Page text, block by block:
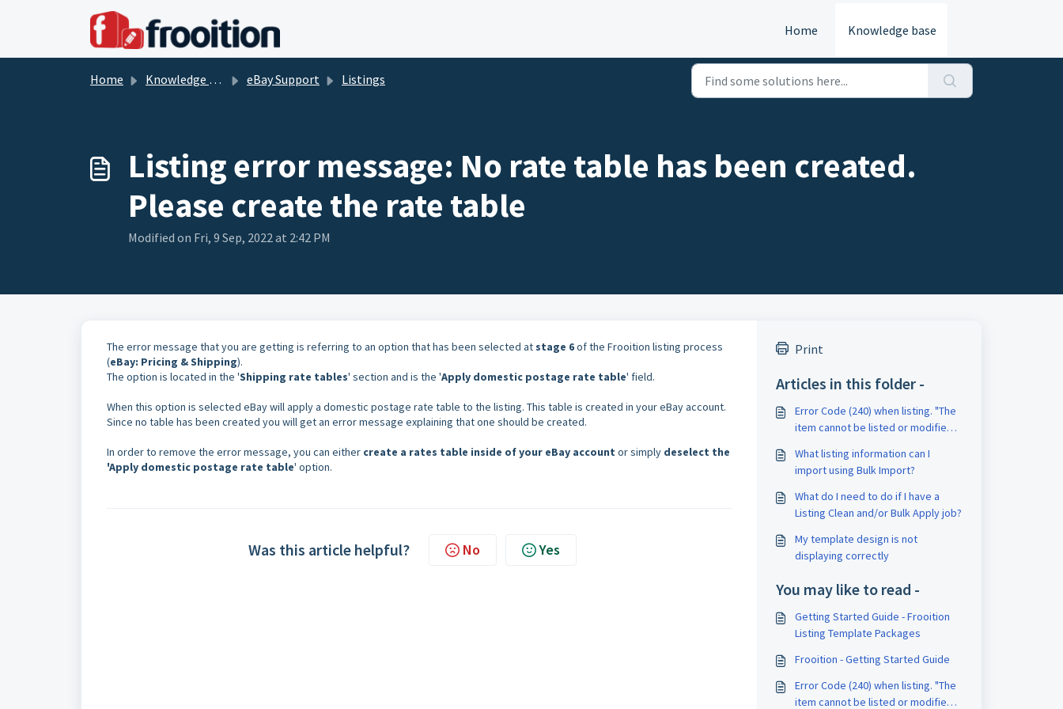
Skip to main content
Home
Knowledge base
Home Knowledge base eBay Support Listings
Listing error message: No rate table has been created.
Please create the rate table
Modified on Fri, 9 Sep, 2022 at 2:42 PM
The error message that you are getting is referring to an option that has been selected at stage 6of the Frooition listing process
(eBay: Pricing & Shipping).
The option is located in the 'Shipping rate tables' section and is the 'Apply domestic postage rate table' field.
When this option is selected eBay will apply a domestic postage rate table to the listing. This table is created in your eBay account.
Since no table has been created you will get an error message explaining that one should be created.
In order to remove the error message, you can either create a rates table inside of your eBay account or simply deselect the
'Apply domestic postage rate table' option.
Was this article helpful? No Yes
Print
Articles in this folder -
Error Code (240) when listing. "The
item cannot be listed or modified.
contain improper words, or the
listing or seller may be in violation
of eBay policy."
What listing information can I
import using Bulk Import?
What do I need to do if I have a
Listing Clean and/or Bulk Apply job?
My template design is not
displaying correctly
You may like to read -
Getting Started Guide - Frooition
Listing Template Packages
Frooition - Getting Started Guide
Error Code (240) when listing. "The
item cannot be listed or modified.